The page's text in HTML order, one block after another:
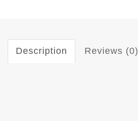
Description Reviews (0)